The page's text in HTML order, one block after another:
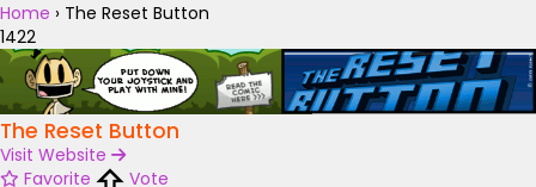
Home › The Reset Button
1422
The Reset Button
Visit Website
Favorite
Vote